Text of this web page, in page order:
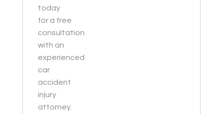
today
for a free
consultation
with an
experienced
car
accident
injury
attorney.